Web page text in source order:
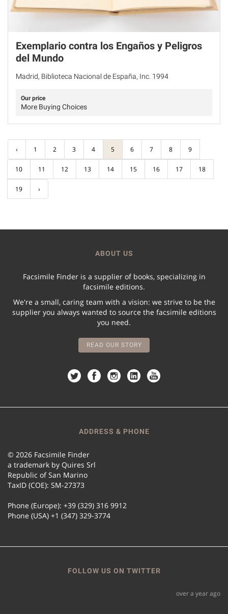
Exemplario contra los Engaños y Peligros
del Mundo
Madrid, Biblioteca Nacional de España, Inc. 1994
Our price
More Buying Choices
‹ 1 2 3 4 5 6 7 8 9
10 11 12 13 14 15 16 17 18
19 ›
ABOUT US
Facsimile Finder is a supplier of books, specializing in
facsimile editions.
We're a small, caring team with a vision: we strive to be the
supplier you always wanted to source the facsimile editions
you need.
READ OUR STORY
ADDRESS & PHONE
© 2026 Facsimile Finder
a trademark by Quires Srl
Republic of San Marino
TaxID (COE): SM-27373
Phone (Europe): +39 (329) 316 9912
Phone (USA) +1 (347) 329-3774
FOLLOW US ON TWITTER
over a year ago